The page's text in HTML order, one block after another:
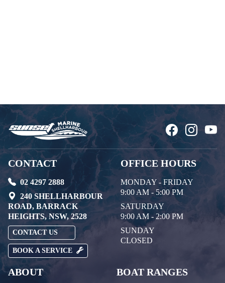
CONTACT
02 4297 2888
240 SHELLHARBOUR
ROAD, BARRACK
HEIGHTS, NSW, 2528
CONTACT US
BOOK A SERVICE
OFFICE HOURS
MONDAY - FRIDAY
9:00 AM - 5:00 PM
SATURDAY
9:00 AM - 2:00 PM
SUNDAY
CLOSED
ABOUT BOAT RANGES